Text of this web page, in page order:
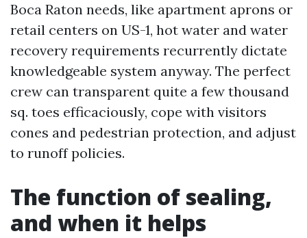
Boca Raton needs, like apartment aprons or
retail centers on US-1, hot water and water
recovery requirements recurrently dictate
knowledgeable system anyway. The perfect
crew can transparent quite a few thousand
sq. toes efficaciously, cope with visitors
cones and pedestrian protection, and adjust
to runoff policies.
The function of sealing,
and when it helps